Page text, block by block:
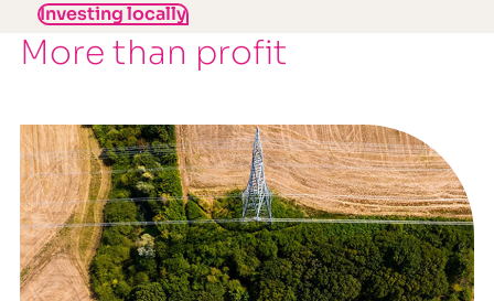
Investing locally
More than profit